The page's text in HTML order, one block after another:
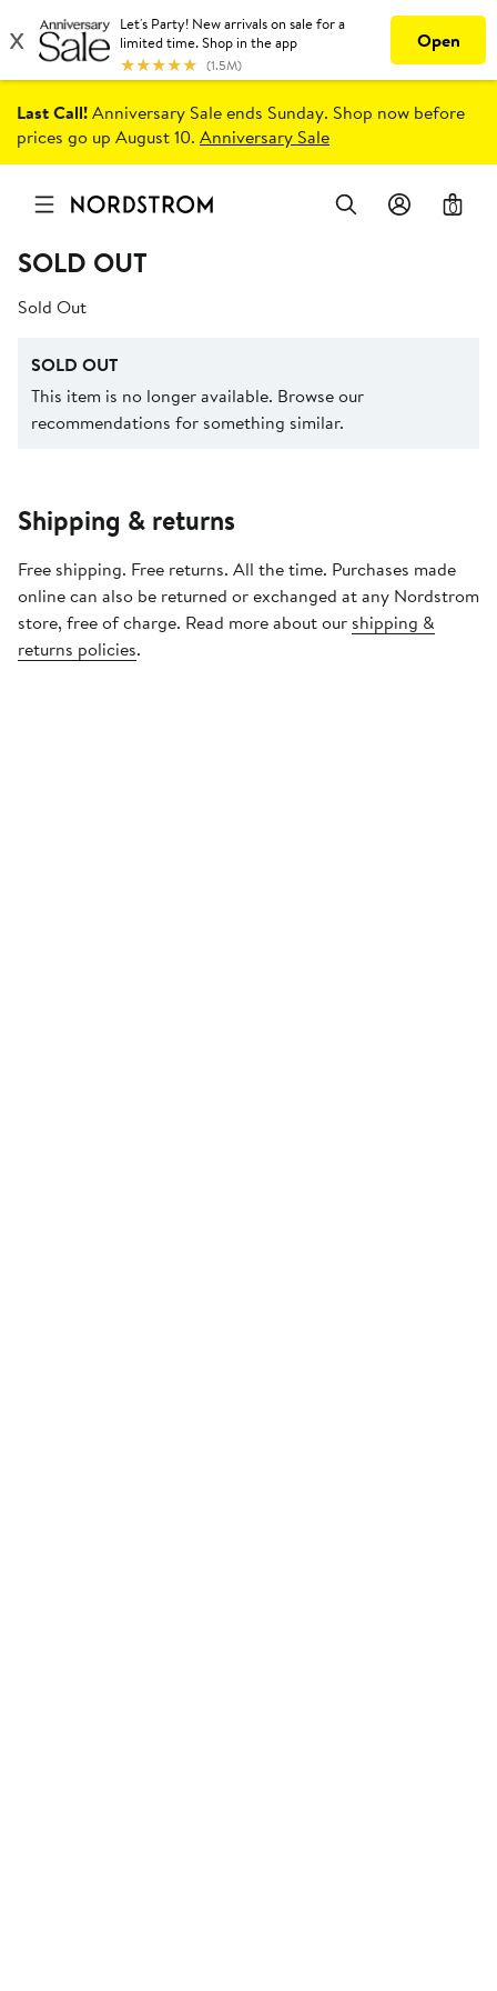
Last Call!Anniversary Sale ends Sunday. Shop now before
prices go up August 10. Anniversary Sale
0
SOLD OUT
Sold Out
SOLD OUT
This item is no longer available. Browse our
recommendations for something similar.
Shipping & returns
Free shipping. Free returns. All the time. Purchases made
online can also be returned or exchanged at any Nordstrom
store, free of charge. Read more about our shipping &
returns policies.